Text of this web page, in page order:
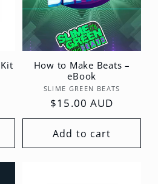
How to Make Beats –
eBook
Vendor:
SLIME GREEN BEATS
Regular
price
$15.00 AUD
Add to cart